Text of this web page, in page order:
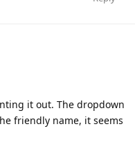
it out. The dropdown
friendly name, it seems